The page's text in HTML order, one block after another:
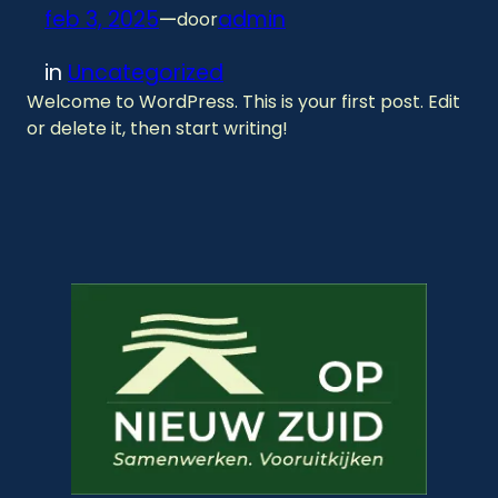
feb 3, 2025—dooradmin
in Uncategorized
Welcome to WordPress. This is your first post. Edit
or delete it, then start writing!